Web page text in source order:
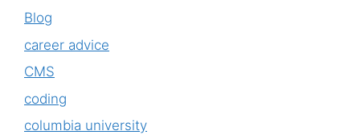
Blog
career advice
CMS
coding
columbia university